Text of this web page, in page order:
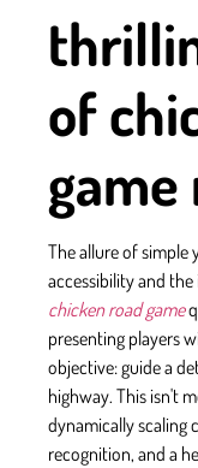
of
The allure of simple
accessibility and
chicken road game
presenting players
objective: guide a
highway. This isn't
dynamically scaling
recognition, and a